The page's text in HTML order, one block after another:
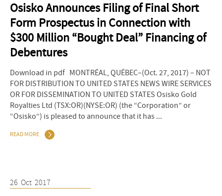
Osisko Announces Filing of Final Short
Form Prospectus in Connection with
$300 Million “Bought Deal” Financing of
Debentures
Download in pdf MONTRÉAL, QUÉBEC–(Oct. 27, 2017) – NOT
FOR DISTRIBUTION TO UNITED STATES NEWS WIRE SERVICES
OR FOR DISSEMINATION TO UNITED STATES Osisko Gold
Royalties Ltd (TSX:OR)(NYSE:OR) (the “Corporation” or
“Osisko“) is pleased to announce that it has ...
READ MORE
26 Oct 2017